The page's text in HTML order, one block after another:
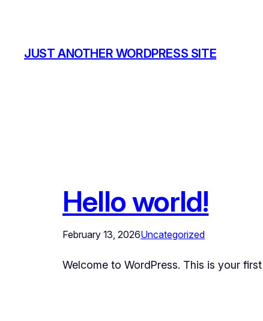
content
JUST ANOTHER WORDPRESS SITE
Hello world!
February 13, 2026Uncategorized
Welcome to WordPress. This is your